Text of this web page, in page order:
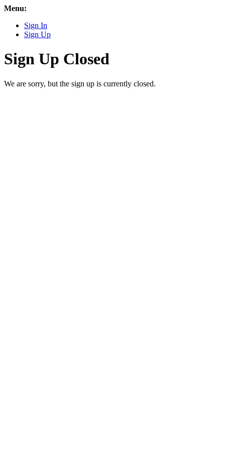
Menu:
Sign In
Sign Up
Sign Up Closed
We are sorry, but the sign up is currently closed.